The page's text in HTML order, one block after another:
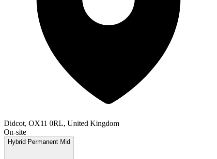
Didcot, OX11 0RL, United Kingdom
On-site
Hybrid Permanent Mid